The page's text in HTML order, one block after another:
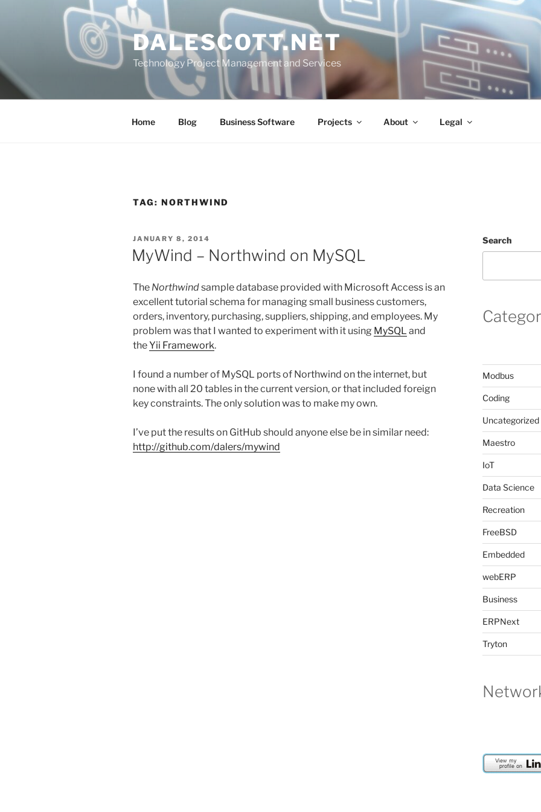
DALESCOTT.NET
Technology Project Management and Services
Home Blog Business Software Projects About Legal
TAG: NORTHWIND
POSTED
ON
JANUARY 8, 2014
MyWind – Northwind on MySQL
The Northwindsample database provided with Microsoft Access is an
excellent tutorial schema for managing small business customers,
orders, inventory, purchasing, suppliers, shipping, and employees. My
problem was that I wanted to experiment with it using MySQL and
theYii Framework.
I found a number of MySQL ports of Northwind on the internet, but
none with all 20 tables in the current version, or that included foreign
key constraints. The only solution was to make my own.
I’ve put the results on GitHub should anyone else be in similar need:
http://github.com/dalers/mywind
Search
Modbus
Coding
Uncategorized
Maestro
IoT
Data Science
Recreation
FreeBSD
Embedded
webERP
Business
ERPNext
Tryton